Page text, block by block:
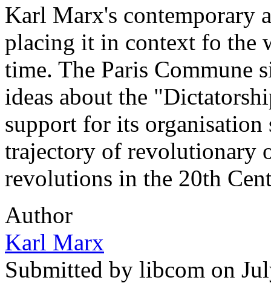
Karl Marx's contemporary
placing it in context fo the
time. The Paris Commune
ideas about the
support for its organisation
trajectory of revolutionary
revolutions in the 20th
Author
Karl Marx
Submitted by libcom on